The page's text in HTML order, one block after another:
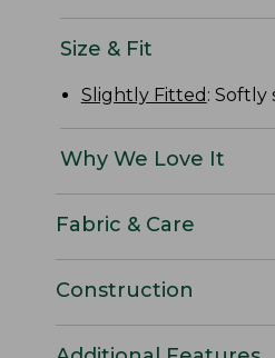
Size & Fit
Slightly Fitted : Softly
Why We Love It
Fabric & Care
Construction